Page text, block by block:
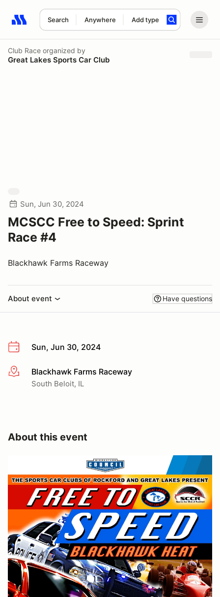
Search Anywhere Add type
Search results: No search term
Club Race organized by
Great Lakes Sports Car Club
Sun, Jun 30, 2024
MCSCC Free to Speed: Sprint
Race #4
Blackhawk Farms Raceway
About event Have questions
Sun, Jun 30, 2024
More infoBlackhawk Farms Raceway
South Beloit, IL
About this event